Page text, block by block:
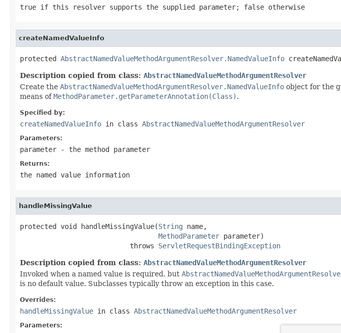
true if this resolver supports the supplied parameter; false otherwise
createNamedValueInfo
protected AbstractNamedValueMethodArgumentResolver.NamedValueInfo
Description copied from class: AbstractNamedValueMethodArgumentResolver
Create the AbstractNamedValueMethodArgumentResolver.NamedValueInfo object for the
means ofMethodParameter.getParameterAnnotation(Class).
Specified by:
createNamedValueInfo in class AbstractNamedValueMethodArgumentResolver
Parameters:
parameter - the method parameter
Returns:
the named value information
handleMissingValue
protected void handleMissingValue(String name,
MethodParameter parameter)
                           throws
ServletRequestBindingException
Description copied from class: AbstractNamedValueMethodArgumentResolver
Invoked when a named value is required, but
is no default value. Subclasses typically throw an exception in this case.
Overrides:
handleMissingValue in class AbstractNamedValueMethodArgumentResolver
Parameters: